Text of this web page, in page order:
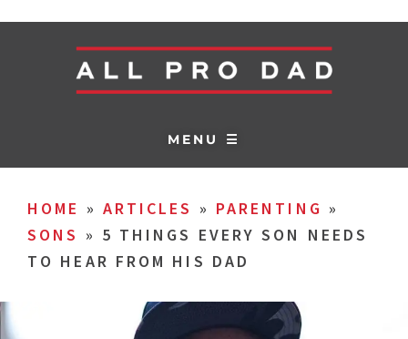
MENU ☰
HOME » ARTICLES » PARENTING »
SONS » 5 THINGS EVERY SON NEEDS
TO HEAR FROM HIS DAD